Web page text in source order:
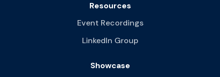
Resources
Event Recordings
LinkedIn Group
Showcase